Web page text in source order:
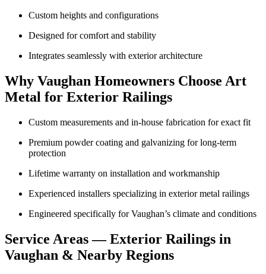
Custom heights and configurations
Designed for comfort and stability
Integrates seamlessly with exterior architecture
Why Vaughan Homeowners Choose Art
Metal for Exterior Railings
Custom measurements and in-house fabrication for exact fit
Premium powder coating and galvanizing for long-term
protection
Lifetime warranty on installation and workmanship
Experienced installers specializing in exterior metal railings
Engineered specifically for Vaughan’s climate and conditions
Service Areas — Exterior Railings in
Vaughan & Nearby Regions